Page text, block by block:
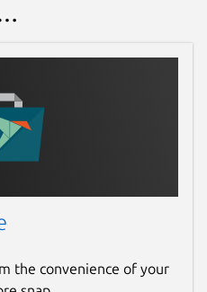
the convenience of your